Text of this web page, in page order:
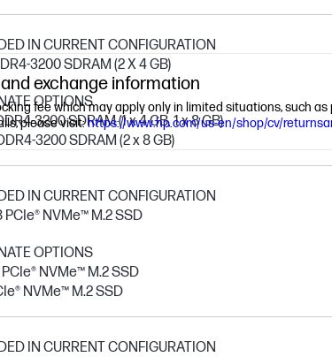
IN CURRENT CONFIGURATION
3200 SDRAM (2 X 4 GB)
OPTIONS
3200 SDRAM (1 x 4 GB, 1 x 8 GB)
3200 SDRAM (2 x 8 GB)
IN CURRENT CONFIGURATION
PCIe® NVMe™ M.2 SSD
OPTIONS
PCIe® NVMe™ M.2 SSD
NVMe™ M.2 SSD
IN CURRENT CONFIGURATION
exchange information
fee which may apply only in limited situations, such
please visit:https://www.hp.com/us-en/shop/cv/